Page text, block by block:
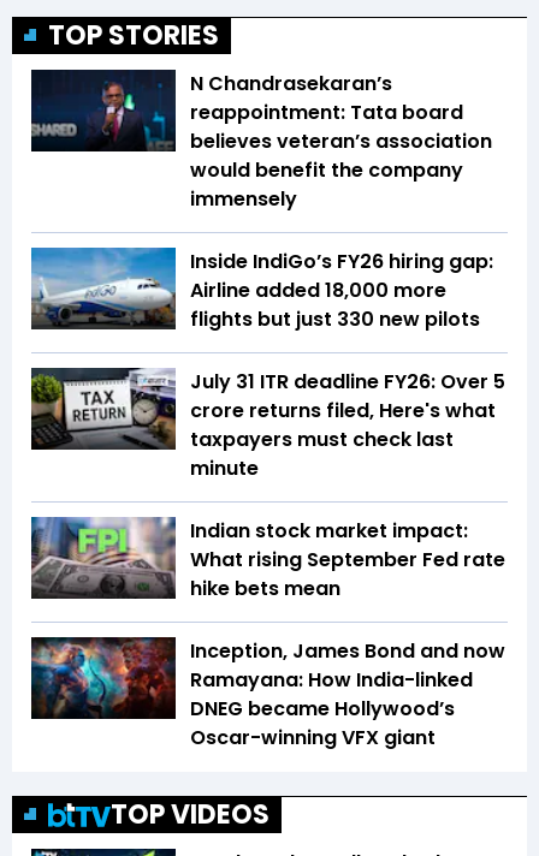
TOP STORIES
N Chandrasekaran’s
reappointment: Tata board
believes veteran’s association
would benefit the company
immensely
Inside IndiGo’s FY26 hiring gap:
Airline added 18,000 more
flights but just 330 new pilots
July 31 ITR deadline FY26: Over 5
crore returns filed, Here's what
taxpayers must check last
minute
Indian stock market impact:
What rising September Fed rate
hike bets mean
Inception, James Bond and now
Ramayana: How India-linked
DNEG became Hollywood’s
Oscar-winning VFX giant
TOP VIDEOS